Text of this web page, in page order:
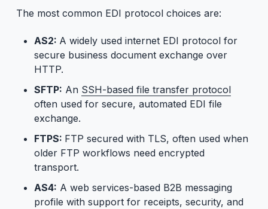
The most common EDI protocol choices are:
AS2: A widely used internet EDI protocol for
secure business document exchange over
HTTP.
SFTP: An SSH-based file transfer protocol
often used for secure, automated EDI file
exchange.
FTPS: FTP secured with TLS, often used when
older FTP workflows need encrypted
transport.
AS4: A web services-based B2B messaging
profile with support for receipts, security, and